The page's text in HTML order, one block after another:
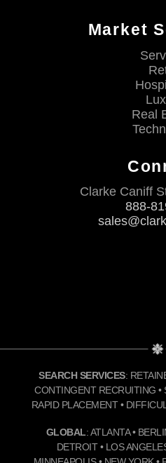
Market
Real
Clarke Caniff
888-
SEARCH SERVICES:
CONTINGENT RECRUITING •
RAPID PLACEMENT •
GLOBAL: ATLANTA •
DETROIT • LOS